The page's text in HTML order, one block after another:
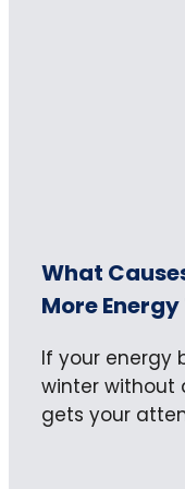
What
More
If your energy
winter without
gets your